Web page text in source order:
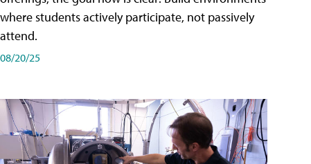
where students actively participate, not passively
attend.
08/20/25